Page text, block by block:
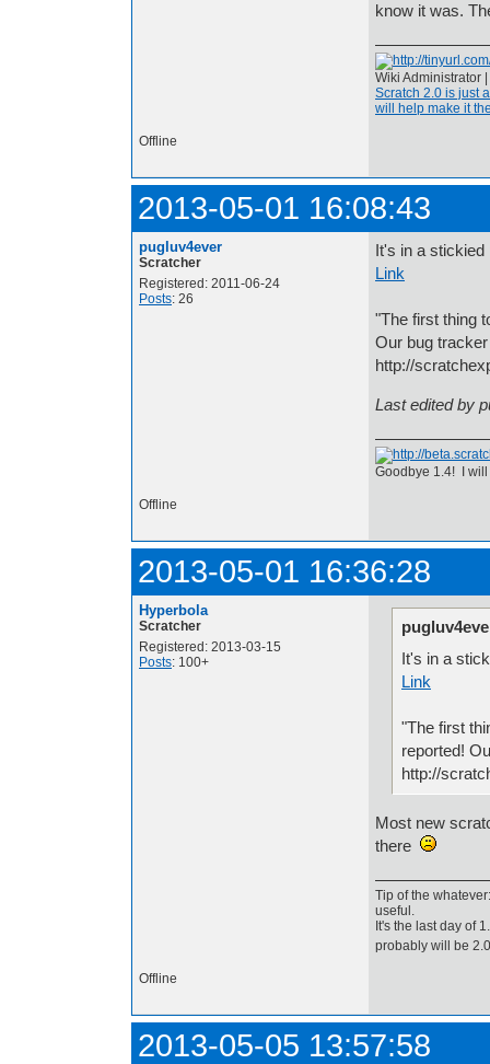
know it was.
Wiki Administrator |
Scratch 2.0 is just
will help make it
Offline
2013-05-01 16:08:43
pugluv4ever
Scratcher
Registered: 2011-06-24
Posts: 26
It's in a stickied
Link
"The first thing
Our bug
http://
Last edited by
Goodbye 1.4! I
Offline
2013-05-01 16:36:28
Hyperbola
Scratcher
Registered: 2013-03-15
Posts: 100+
It's in a
Link
"The first
reported!
http://
Most new
there
Tip of the
useful.
It's the last day of
probably will be
Offline
2013-05-05 13:57:58